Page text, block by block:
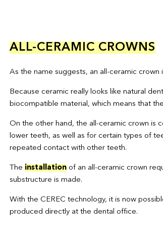
ALL-CERAMIC CROWNS
As the name suggests, an all-ceramic crown
Because ceramic really looks like natural
biocompatible material, which means that
On the other hand, the all-ceramic crown is
lower teeth, as well as for certain types of
repeated contact with other teeth.
The installationof an all-ceramic crown
substructure is made.
With the CEREC technology, it is now
produced directly at the dental office.